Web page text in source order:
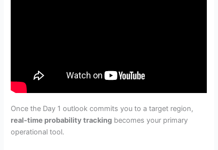
Once the Day 1 outlook commits you to a target region,
real-time probability tracking becomes your primary
operational tool.